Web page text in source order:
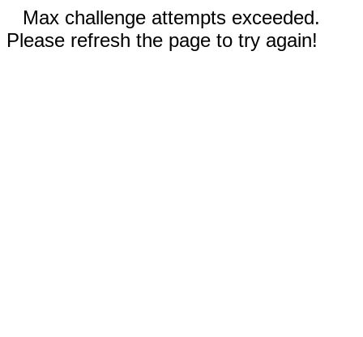
Max challenge attempts exceeded.
Please refresh the page to try again!